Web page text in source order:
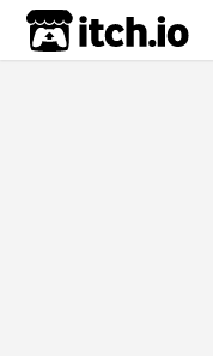
itch.io